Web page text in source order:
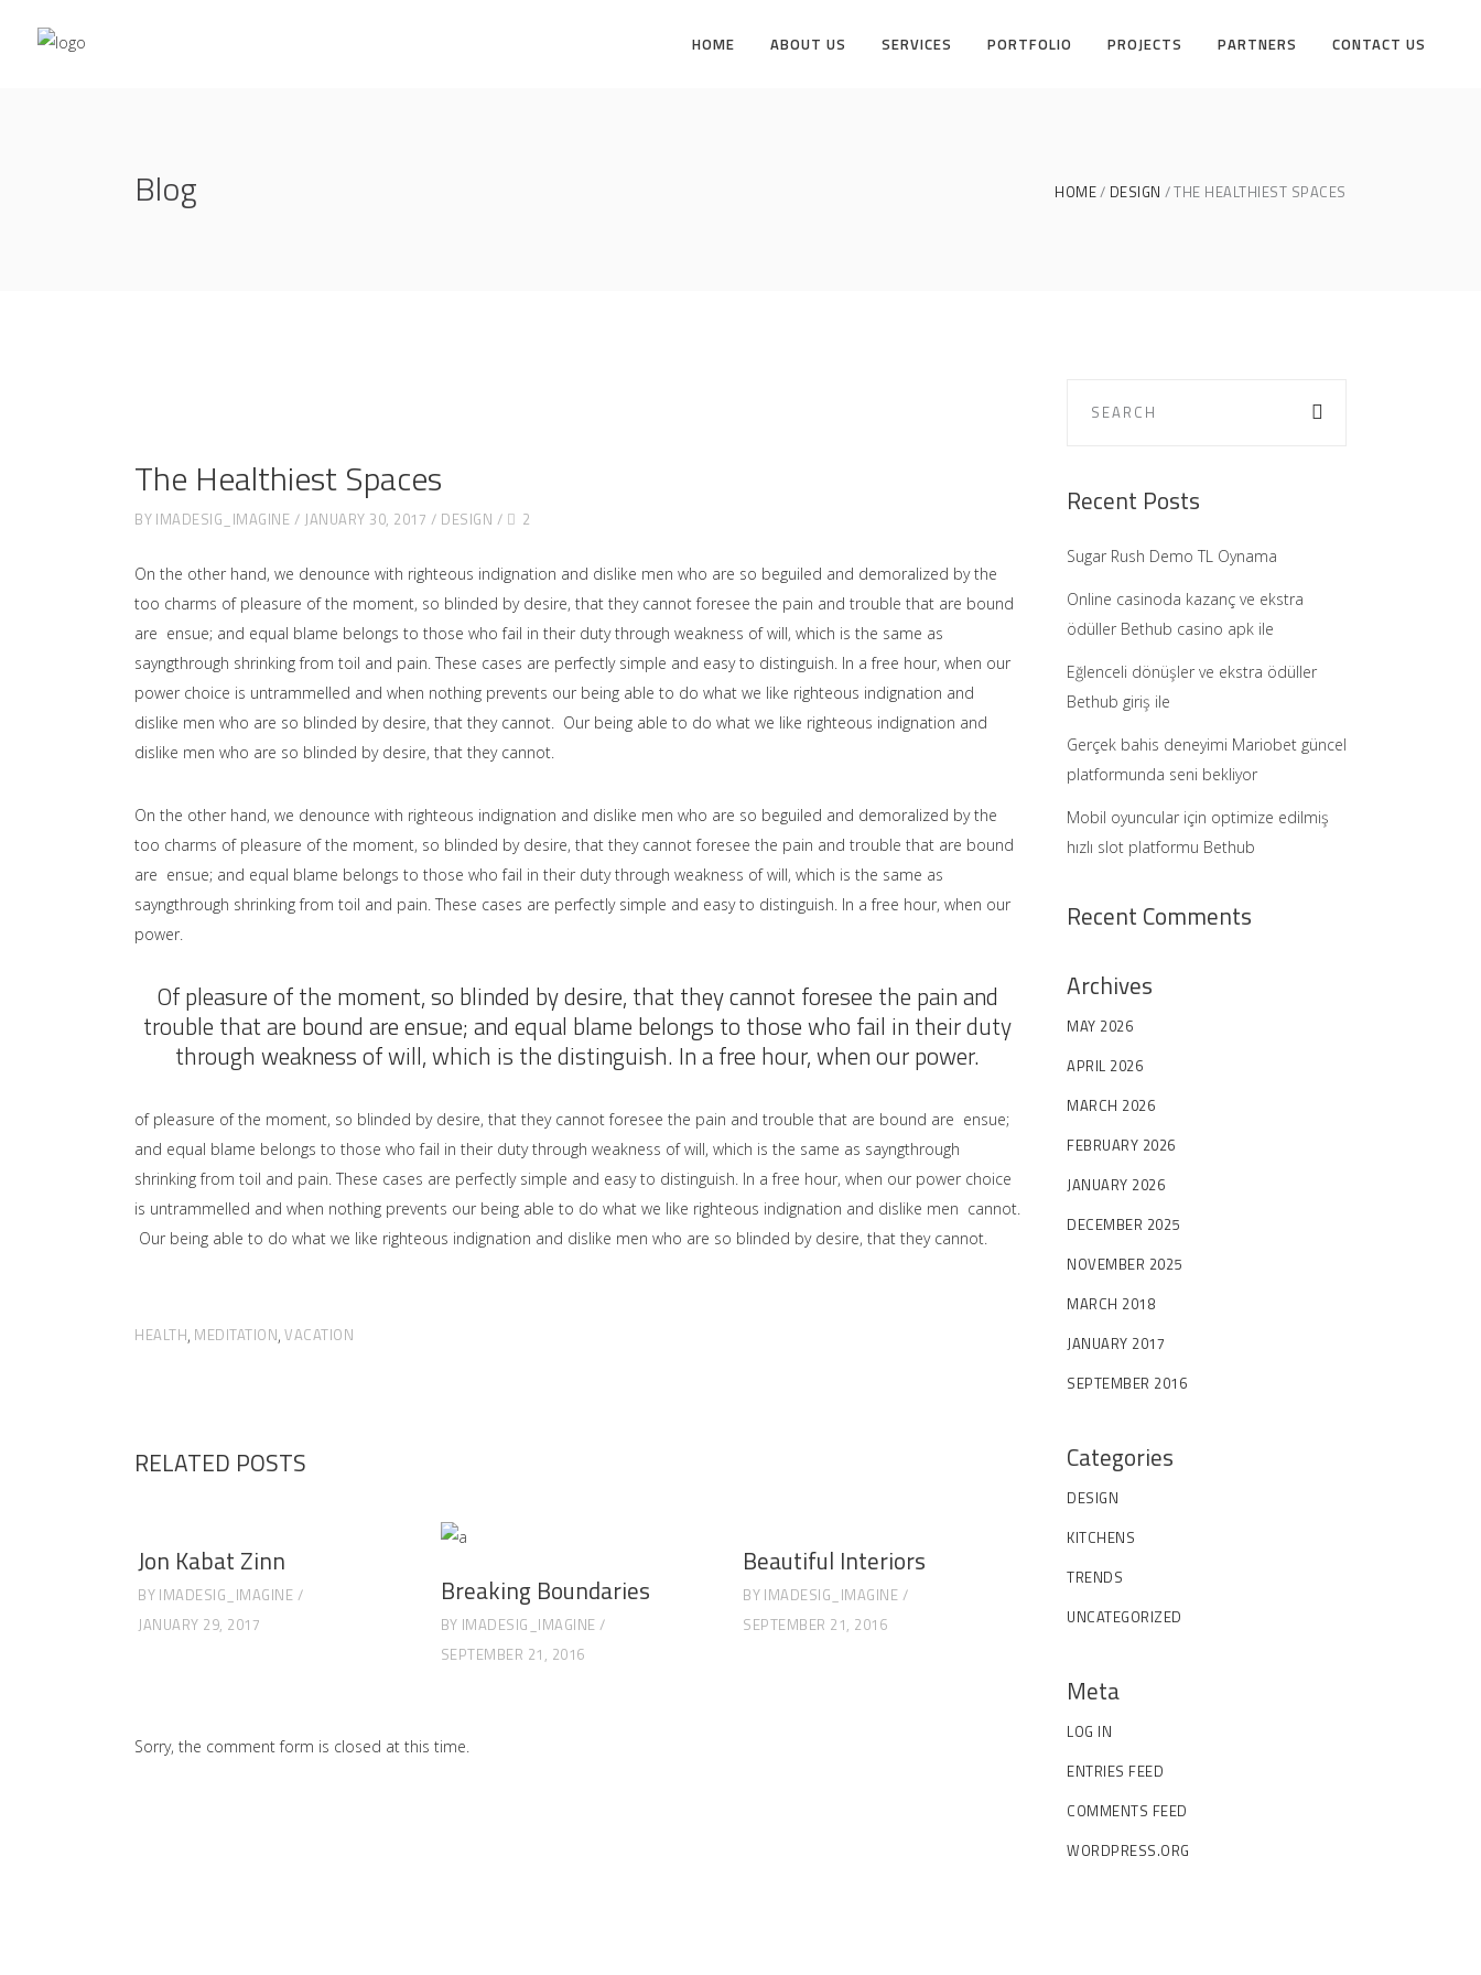
HOME ABOUT US SERVICES PORTFOLIO PROJECTS PARTNERS CONTACT US
Blog HOME DESIGN THE HEALTHIEST SPACES
The Healthiest Spaces
BY IMADESIG_IMAGINE JANUARY 30, 2017 DESIGN 2
On the other hand, we denounce with righteous indignation and dislike men who are so beguiled and demoralized by the
too charms of pleasure of the moment, so blinded by desire, that they cannot foresee the pain and trouble that are bound
are ensue; and equal blame belongs to those who fail in their duty through weakness of will, which is the same as
sayngthrough shrinking from toil and pain. These cases are perfectly simple and easy to distinguish. In a free hour, when our
power choice is untrammelled and when nothing prevents our being able to do what we like righteous indignation and
dislike men who are so blinded by desire, that they cannot. Our being able to do what we like righteous indignation and
dislike men who are so blinded by desire, that they cannot.
On the other hand, we denounce with righteous indignation and dislike men who are so beguiled and demoralized by the
too charms of pleasure of the moment, so blinded by desire, that they cannot foresee the pain and trouble that are bound
are ensue; and equal blame belongs to those who fail in their duty through weakness of will, which is the same as
sayngthrough shrinking from toil and pain. These cases are perfectly simple and easy to distinguish. In a free hour, when our
power.
Of pleasure of the moment, so blinded by desire, that they cannot foresee the pain and
trouble that are bound are ensue; and equal blame belongs to those who fail in their duty
through weakness of will, which is the distinguish. In a free hour, when our power.
of pleasure of the moment, so blinded by desire, that they cannot foresee the pain and trouble that are bound are ensue;
and equal blame belongs to those who fail in their duty through weakness of will, which is the same as sayngthrough
shrinking from toil and pain. These cases are perfectly simple and easy to distinguish. In a free hour, when our power choice
is untrammelled and when nothing prevents our being able to do what we like righteous indignation and dislike men cannot.
Our being able to do what we like righteous indignation and dislike men who are so blinded by desire, that they cannot.
HEALTH, MEDITATION, VACATION
RELATED POSTS
Jon Kabat Zinn
BY IMADESIG_IMAGINE
JANUARY 29, 2017
Breaking Boundaries
BY IMADESIG_IMAGINE
SEPTEMBER 21, 2016
Beautiful Interiors
BY IMADESIG_IMAGINE
SEPTEMBER 21, 2016
Sorry, the comment form is closed at this time.
Recent Posts
Sugar Rush Demo TL Oynama
Online casinoda kazanç ve ekstra
ödüller Bethub casino apk ile
Eğlenceli dönüşler ve ekstra ödüller
Bethub giriş ile
Gerçek bahis deneyimi Mariobet güncel
platformunda seni bekliyor
Mobil oyuncular için optimize edilmiş
hızlı slot platformu Bethub
Recent Comments
Archives
MAY 2026
APRIL 2026
MARCH 2026
FEBRUARY 2026
JANUARY 2026
DECEMBER 2025
NOVEMBER 2025
MARCH 2018
JANUARY 2017
SEPTEMBER 2016
Categories
DESIGN
KITCHENS
TRENDS
UNCATEGORIZED
Meta
LOG IN
ENTRIES FEED
COMMENTS FEED
WORDPRESS.ORG